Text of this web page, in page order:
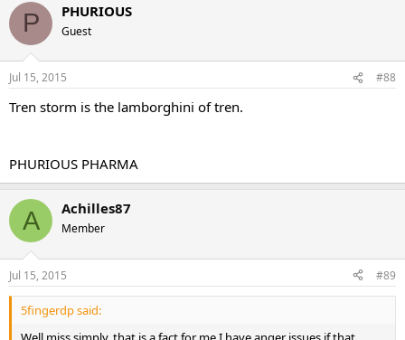
P PHURIOUS
Guest
Jul 15, 2015 #88
Tren storm is the lamborghini of tren.
PHURIOUS PHARMA
A Achilles87
Member
Jul 15, 2015 #89
5fingerdp said: